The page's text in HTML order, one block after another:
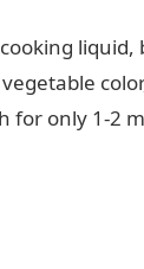
liquid,
for only 1-2